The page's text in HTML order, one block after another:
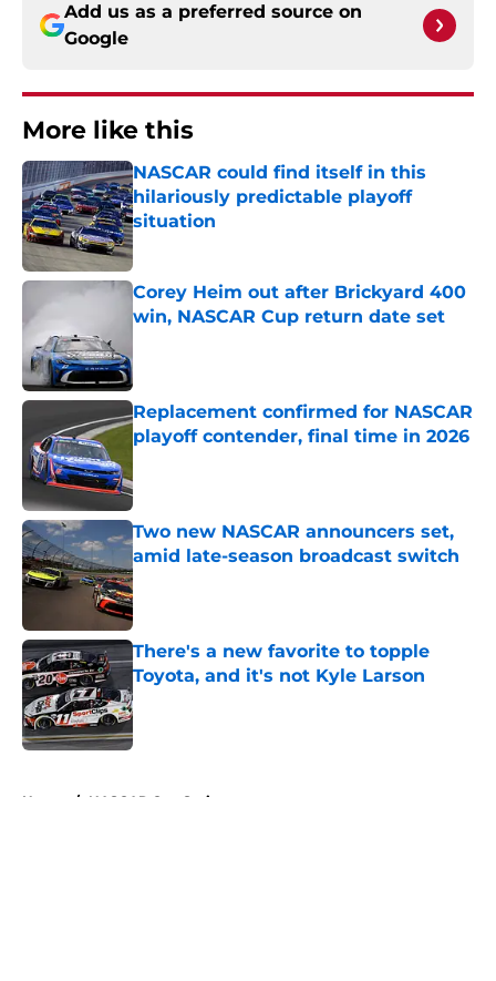
Add us as a preferred source on
Google
More like this
NASCAR could find itself in this
hilariously predictable playoff
situation
Published by on Invalid Date
Corey Heim out after Brickyard 400
win, NASCAR Cup return date set
Replacement confirmed for NASCAR
playoff contender, final time in 2026
Two new NASCAR announcers set,
amid late-season broadcast switch
Published by on Invalid Date
There's a new favorite to topple
Toyota, and it's not Kyle Larson
Published by on Invalid Date
Home / NASCAR Cup Series